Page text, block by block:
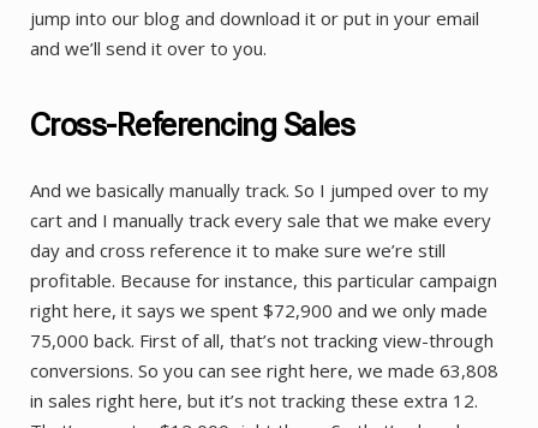
jump into our blog and download it or put in your email
and we’ll send it over to you.
Cross-Referencing Sales
And we basically manually track. So I jumped over to my
cart and I manually track every sale that we make every
day and cross reference it to make sure we’re still
profitable. Because for instance, this particular campaign
right here, it says we spent $72,900 and we only made
75,000 back. First of all, that’s not tracking view-through
conversions. So you can see right here, we made 63,808
in sales right here, but it’s not tracking these extra 12.